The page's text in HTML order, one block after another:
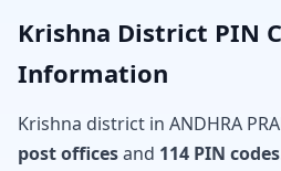
Krishna District PIN
Information
Krishna district in ANDHRA
post officesand 114 PIN codes